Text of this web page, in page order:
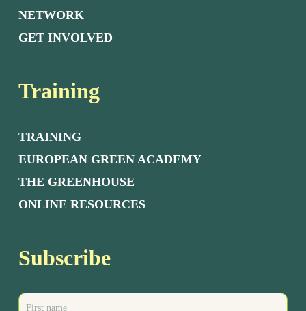
NETWORK
GET INVOLVED
Training
TRAINING
EUROPEAN GREEN ACADEMY
THE GREENHOUSE
ONLINE RESOURCES
Subscribe